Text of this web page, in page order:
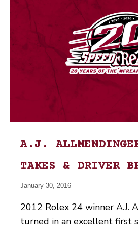
A.J.
TAKES & DRIVER
January 30, 2016
2012 Rolex 24 winner A.J.
turned in an excellent first